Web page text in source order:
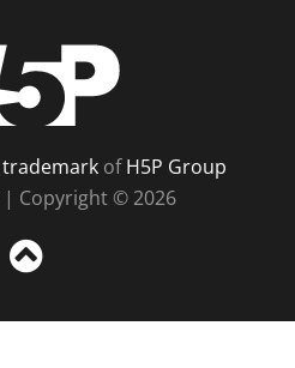
trademarkofH5P Group
| Copyright © 2026